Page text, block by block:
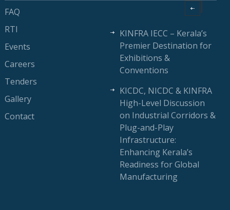
FAQ
RTI
Events
Careers
Tenders
Gallery
Contact
KINFRA IECC – Kerala’s
Premier Destination for
Exhibitions &
Conventions
KICDC, NICDC & KINFRA
High-Level Discussion
on Industrial Corridors &
Plug-and-Play
Infrastructure:
Enhancing Kerala’s
Readiness for Global
Manufacturing